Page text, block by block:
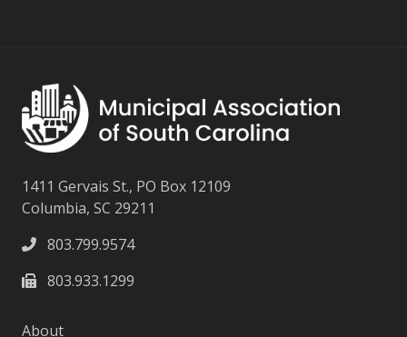
1411 Gervais St., PO Box 12109
Columbia, SC 29211
803.799.9574
803.933.1299
About